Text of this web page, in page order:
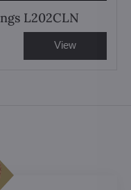
L202CLN
View